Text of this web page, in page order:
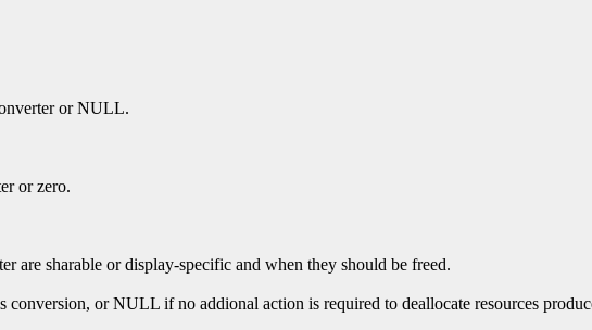
or NULL.
or zero.
are sharable or display-specific and when they should be freed.
conversion, or NULL if no addional action is required to deallocate resources